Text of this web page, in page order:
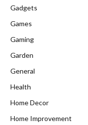
Gadgets
Games
Gaming
Garden
General
Health
Home Decor
Home Improvement